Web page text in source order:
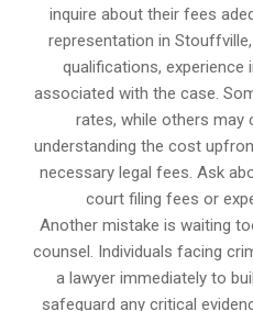
inquire about their fees
representation in
qualifications, experience
associated with the case.
rates, while others may
understanding the cost
necessary legal fees. Ask
court filing fees or
Another mistake is waiting
counsel. Individuals facing
a lawyer immediately to
safeguard any critical